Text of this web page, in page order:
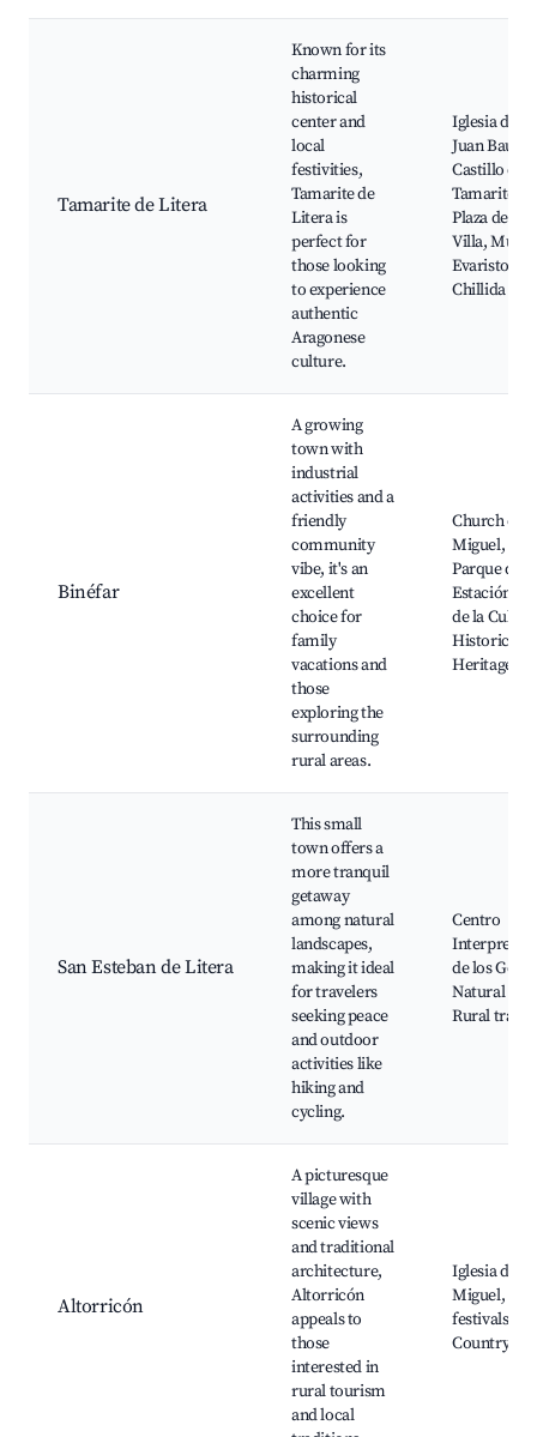
Tamarite de Litera
Known for its
charming
historical
center and
local
festivities,
Tamarite de
Litera is
perfect for
those looking
to experience
authentic
Aragonese
culture.
Iglesia de
Juan
Castillo de
Tamarite,
Plaza de la
Villa,
Evaristo de
Chillida
Binéfar
A growing
town with
industrial
activities and a
friendly
community
vibe, it's an
excellent
choice for
family
vacations and
those
exploring the
surrounding
rural areas.
Church of
Miguel,
Parque de la
Estación,
de la
Historical
Heritage
San Esteban de Litera
This small
town offers a
more tranquil
getaway
among natural
landscapes,
making it ideal
for travelers
seeking peace
and outdoor
activities like
hiking and
cycling.
Centro
de los
Natural
Rural trails
Altorricón
A picturesque
village with
scenic views
and traditional
architecture,
Altorricón
appeals to
those
interested in
rural tourism
and local
Iglesia de
Miguel,
festivals,
Countryside